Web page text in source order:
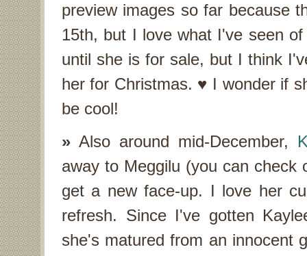
preview images so far because
15th, but I love what I've seen
until she is for sale, but I think
her for Christmas. ♥ I wonder if
be cool!
» Also around mid-December,
away to Meggilu (you can
get a new face-up. I love her
refresh. Since I've gotten
she's matured from an innocent